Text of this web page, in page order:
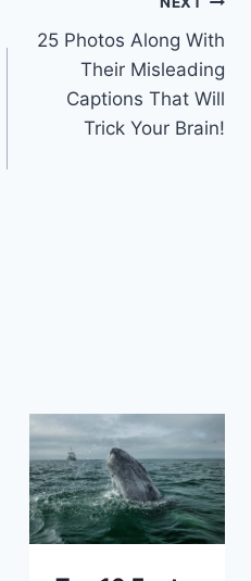
25 Photos Along With
Their Misleading
Captions That Will
Trick Your Brain!